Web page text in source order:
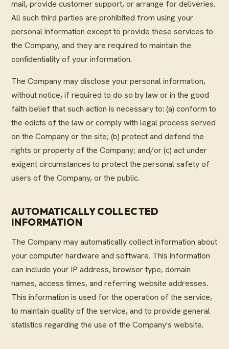
mail, provide customer support, or arrange for deliveries.
All such third parties are prohibited from using your
personal information except to provide these services to
the Company, and they are required to maintain the
confidentiality of your information.
The Company may disclose your personal information,
without notice, if required to do so by law or in the good
faith belief that such action is necessary to: (a) conform to
the edicts of the law or comply with legal process served
on the Company or the site; (b) protect and defend the
rights or property of the Company; and/or (c) act under
exigent circumstances to protect the personal safety of
users of the Company, or the public.
AUTOMATICALLY COLLECTED
INFORMATION
The Company may automatically collect information about
your computer hardware and software. This information
can include your IP address, browser type, domain
names, access times, and referring website addresses.
This information is used for the operation of the service,
to maintain quality of the service, and to provide general
statistics regarding the use of the Company's website.